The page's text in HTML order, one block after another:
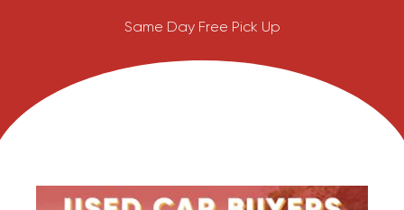
Same Day Free Pick Up